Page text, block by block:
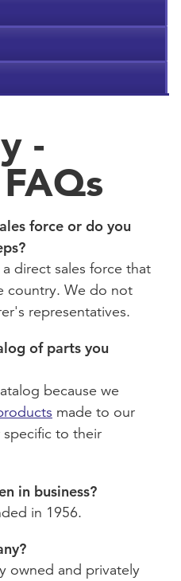
-
force or do you
direct sales force that
country. We do not
representatives.
of parts you
because we
made to our
to their
in business?
in 1956.
owned and privately